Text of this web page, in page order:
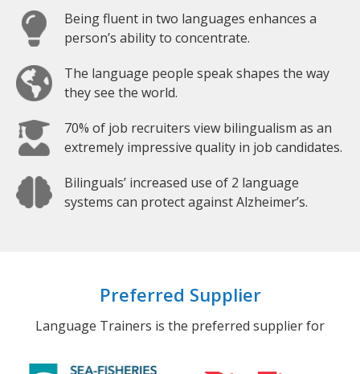
Being fluent in two languages enhances a
person’s ability to concentrate.
The language people speak shapes the way
they see the world.
70% of job recruiters view bilingualism as an
extremely impressive quality in job candidates.
Bilinguals’ increased use of 2 language
systems can protect against Alzheimer’s.
Preferred Supplier
Language Trainers is the preferred supplier for